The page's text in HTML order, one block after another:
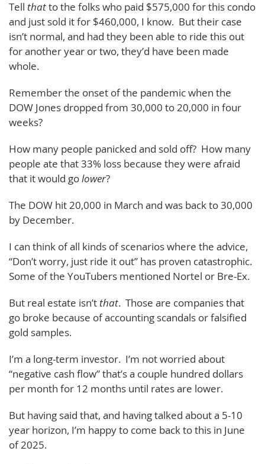
Tell thatto the folks who paid $575,000 for this condo
and just sold it for $460,000, I know. But their case
isn’t normal, and had they been able to ride this out
for another year or two, they’d have been made
whole.
Remember the onset of the pandemic when the
DOW Jones dropped from 30,000 to 20,000 in four
weeks?
How many people panicked and sold off? How many
people ate that 33% loss because they were afraid
that it would golower?
The DOW hit 20,000 in March and was back to 30,000
by December.
I can think of all kinds of scenarios where the advice,
“Don’t worry, just ride it out” has proven catastrophic.
Some of the YouTubers mentioned Nortel or Bre-Ex.
But real estate isn’t that. Those are companies that
go broke because of accounting scandals or falsified
gold samples.
I’m a long-term investor. I’m not worried about
“negative cash flow” that’s a couple hundred dollars
per month for 12 months until rates are lower.
But having said that, and having talked about a 5-10
year horizon, I’m happy to come back to this in June
of 2025.